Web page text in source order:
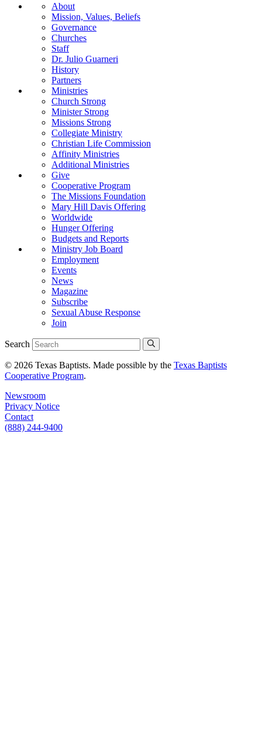
About
Mission, Values, Beliefs
Governance
Churches
Staff
Dr. Julio Guarneri
History
Partners
Ministries
Church Strong
Minister Strong
Missions Strong
Collegiate Ministry
Christian Life Commission
Affinity Ministries
Additional Ministries
Give
Cooperative Program
The Missions Foundation
Mary Hill Davis Offering
Worldwide
Hunger Offering
Budgets and Reports
Ministry Job Board
Employment
Events
News
Magazine
Subscribe
Sexual Abuse Response
Join
Search
© 2026 Texas Baptists. Made possible by the Texas Baptists
Cooperative Program.
Newsroom
Privacy Notice
Contact
(888) 244-9400